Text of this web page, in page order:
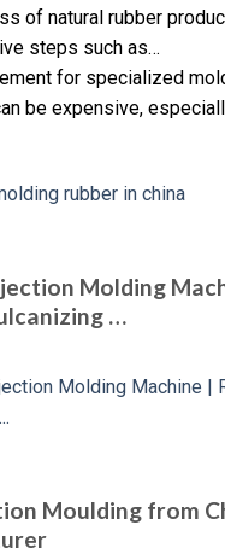
of natural rubber
steps such as…
for specialized
be expensive,
Molding
…
Moulding from